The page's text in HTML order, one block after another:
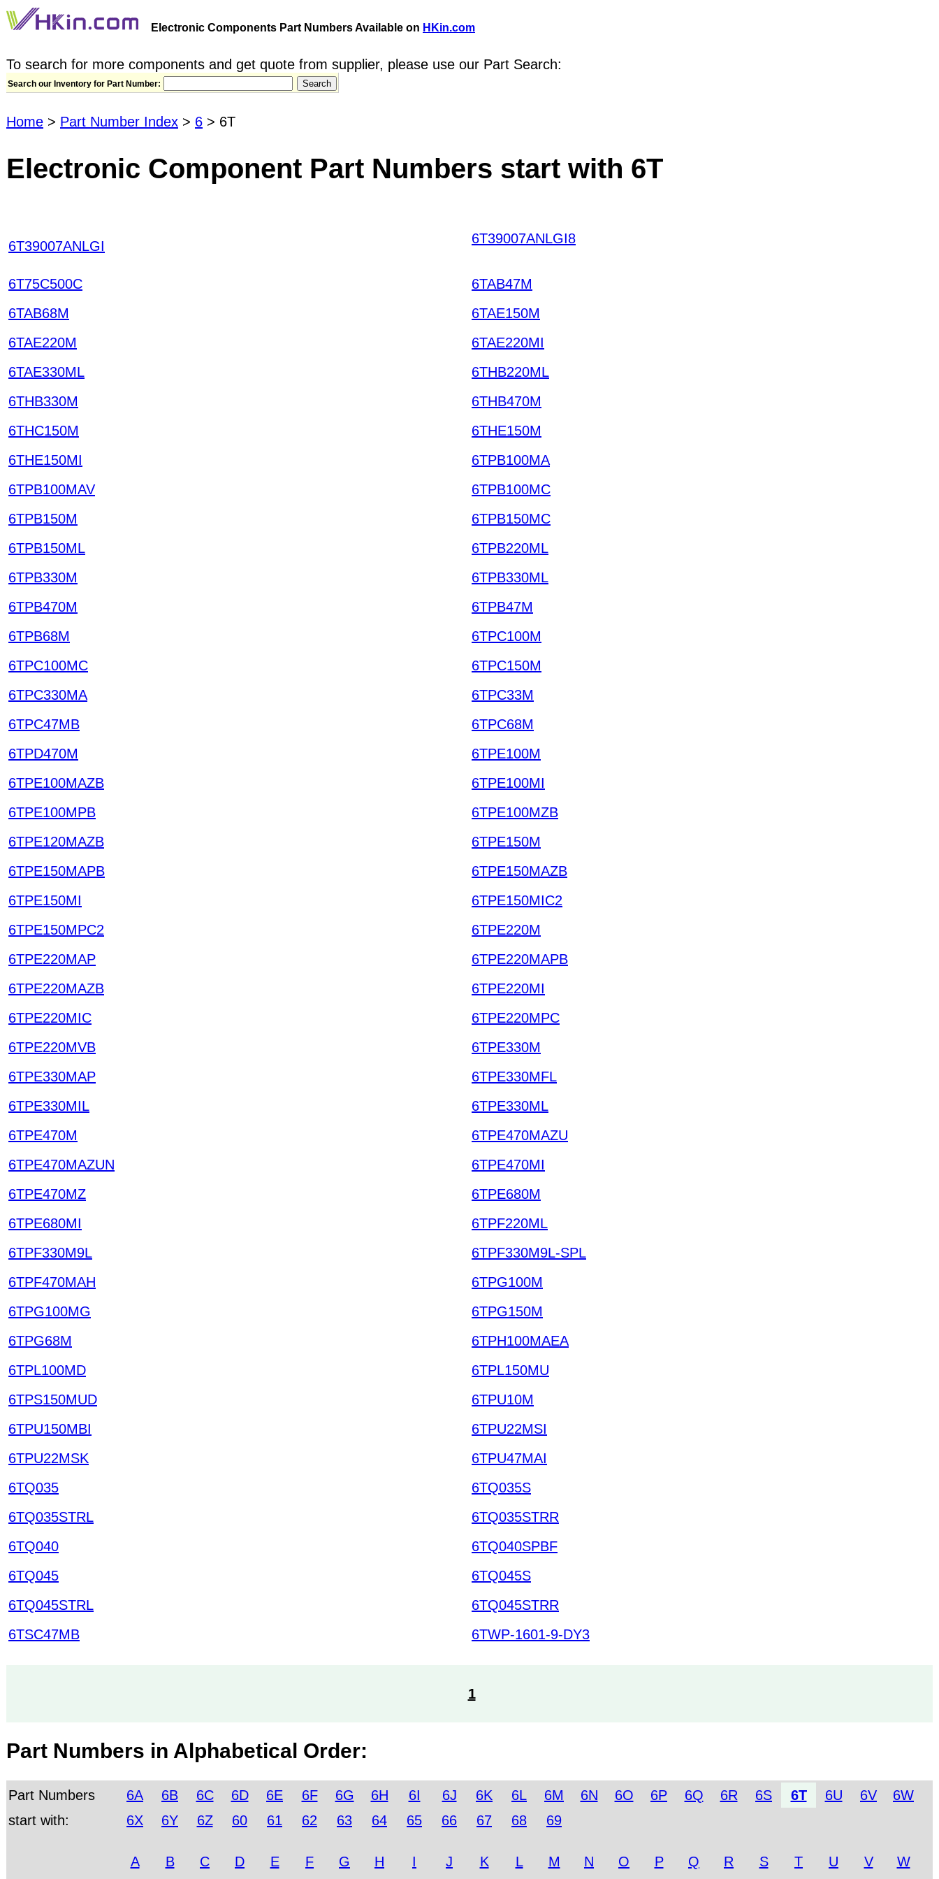
Electronic Components Part Numbers Available on HKin.com
To search for more components and get quote from supplier, please use our Part Search:
Search our Inventory for Part Number:
Home > Part Number Index > 6 > 6T
Electronic Component Part Numbers start with 6T
6T39007ANLGI 6T39007ANLGI8
6T75C500C
6TAB47M
6TAB68M
6TAE150M
6TAE220M
6TAE220MI
6TAE330ML
6THB220ML
6THB330M
6THB470M
6THC150M
6THE150M
6THE150MI
6TPB100MA
6TPB100MAV
6TPB100MC
6TPB150M
6TPB150MC
6TPB150ML
6TPB220ML
6TPB330M
6TPB330ML
6TPB470M
6TPB47M
6TPB68M
6TPC100M
6TPC100MC
6TPC150M
6TPC330MA
6TPC33M
6TPC47MB
6TPC68M
6TPD470M
6TPE100M
6TPE100MAZB
6TPE100MI
6TPE100MPB
6TPE100MZB
6TPE120MAZB
6TPE150M
6TPE150MAPB
6TPE150MAZB
6TPE150MI
6TPE150MIC2
6TPE150MPC2
6TPE220M
6TPE220MAP
6TPE220MAPB
6TPE220MAZB
6TPE220MI
6TPE220MIC
6TPE220MPC
6TPE220MVB
6TPE330M
6TPE330MAP
6TPE330MFL
6TPE330MIL
6TPE330ML
6TPE470M
6TPE470MAZU
6TPE470MAZUN
6TPE470MI
6TPE470MZ
6TPE680M
6TPE680MI
6TPF220ML
6TPF330M9L
6TPF330M9L-SPL
6TPF470MAH
6TPG100M
6TPG100MG
6TPG150M
6TPG68M
6TPH100MAEA
6TPL100MD
6TPL150MU
6TPS150MUD
6TPU10M
6TPU150MBI
6TPU22MSI
6TPU22MSK
6TPU47MAI
6TQ035
6TQ035S
6TQ035STRL
6TQ035STRR
6TQ040
6TQ040SPBF
6TQ045
6TQ045S
6TQ045STRL
6TQ045STRR
6TSC47MB
6TWP-1601-9-DY3
1
Part Numbers in Alphabetical Order:
Part Numbers
start with:
6A 6B 6C 6D 6E 6F 6G 6H 6I 6J 6K 6L 6M 6N 6O 6P 6Q 6R 6S 6T 6U 6V
6W
6X
6Y 6Z 60 61 62 63 64 65 66 67 68 69
A B C D E F G H I J K L M N O P Q R S T U V W